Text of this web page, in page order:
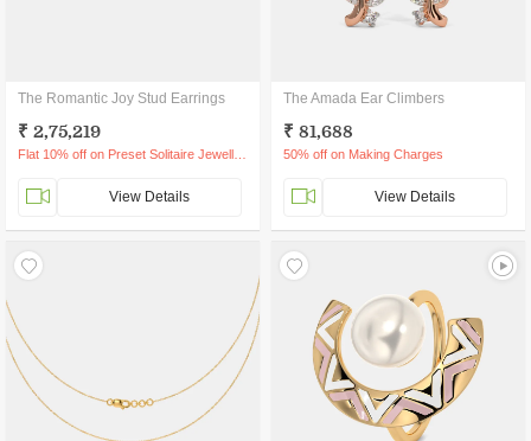
The Romantic Joy Stud Earrings
₹ 2,75,219
View Details
The Amada Ear Climbers
₹ 81,688
50% off on Making Charges
View Details